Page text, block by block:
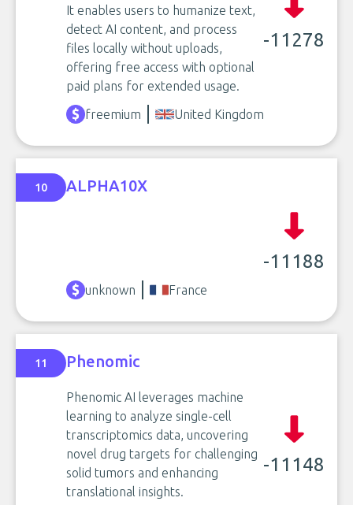
It enables users to humanize text,
detect AI content, and process
files locally without uploads,
offering free access with optional
paid plans for extended usage.
-11278
freemium United Kingdom
10 ALPHA10X
-11188
unknown France
11 Phenomic
Phenomic AI leverages machine
learning to analyze single-cell
transcriptomics data, uncovering
novel drug targets for challenging
solid tumors and enhancing
translational insights.
-11148